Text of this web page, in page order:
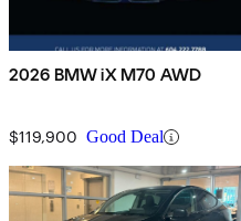
2026 BMW iX M70 AWD
$119,900 Good Deal